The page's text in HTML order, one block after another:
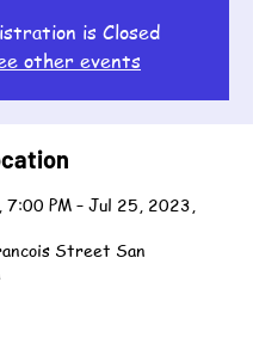
is Closed
other events
PM – Jul 25, 2023,
Street San